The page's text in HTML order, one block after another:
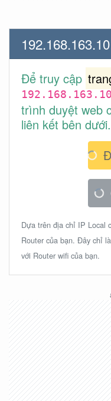
Để truy cập
trình duyệt web
liên kết bên dưới.
Dựa trên địa chỉ IP Local
Router của bạn. Đây chỉ
với Router wifi của bạn.